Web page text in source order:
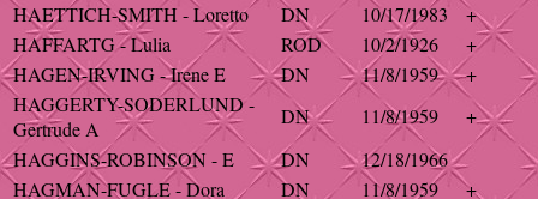
HAETTICH-SMITH - Loretto
DN 10/17/1983
+
HAFFARTG - Lulia
ROD 10/2/1926
+
HAGEN-IRVING - Irene E
DN 11/8/1959
+
HAGGERTY-SODERLUND -
Gertrude A
DN 11/8/1959
+
HAGGINS-ROBINSON - E
DN
12/18/1966
HAGMAN-FUGLE - Dora
DN 11/8/1959
+